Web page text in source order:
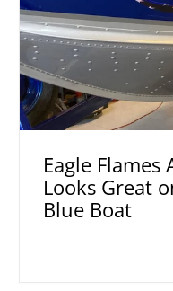
Eagle Flames
Looks Great
Blue Boat